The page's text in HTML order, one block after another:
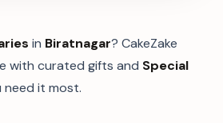
in Biratnagar? CakeZake
with curated gifts and Special
need it most.